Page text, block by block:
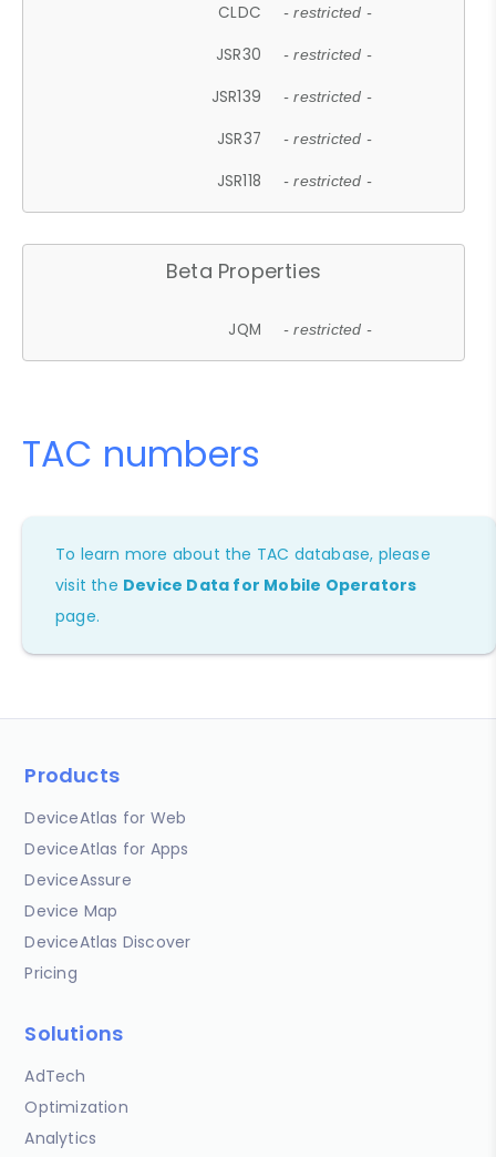
CLDC - restricted -
JSR30 - restricted -
JSR139 - restricted -
JSR37 - restricted -
JSR118 - restricted -
Beta Properties
JQM - restricted -
TAC numbers
To learn more about the TAC database, please
visit the Device Data for Mobile Operators
page.
Products
DeviceAtlas for Web
DeviceAtlas for Apps
DeviceAssure
Device Map
DeviceAtlas Discover
Pricing
Solutions
AdTech
Optimization
Analytics